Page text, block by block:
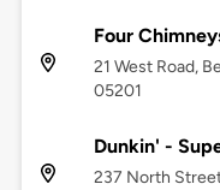
Four
21 West Road,
05201
Dunkin' -
237 North